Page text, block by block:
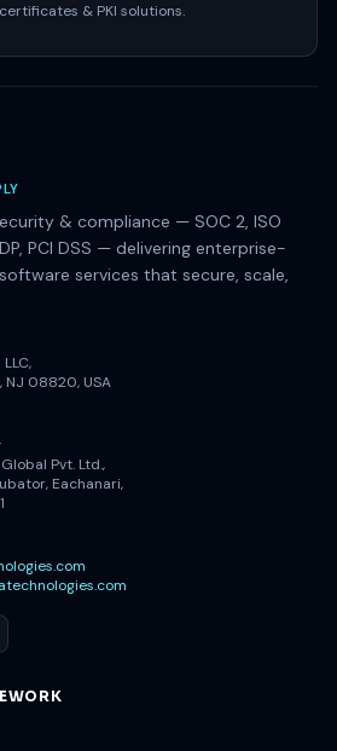
certificates & PKI solutions.
& compliance — SOC 2, ISO
PCI DSS — delivering enterprise-
services that secure, scale,
NJ 08820, USA
Pvt. Ltd.,
Eachanari,